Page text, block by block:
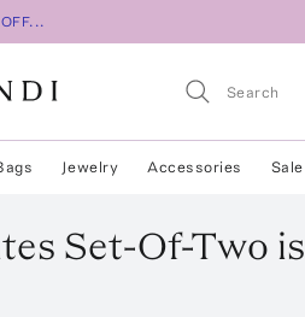
Jewelry Accessories Sale
Set-Of-Two is